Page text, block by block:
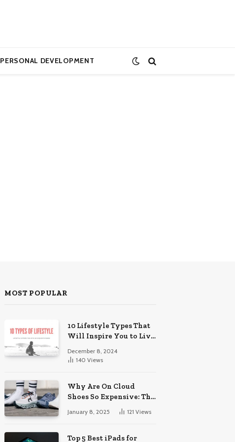
PERSONAL DEVELOPMENT
MOST POPULAR
10 Lifestyle Types That
Will Inspire You to Live
December 8, 2024
140 Views
Why Are On Cloud
Shoes So Expensive: The
Reasons Explored
January 8, 2025 121 Views
Top 5 Best iPads for